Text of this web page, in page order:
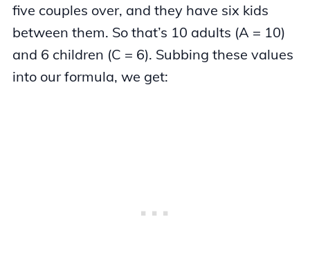
five couples over, and they have six kids
between them. So that’s 10 adults (A = 10)
and 6 children (C = 6). Subbing these values
into our formula, we get: